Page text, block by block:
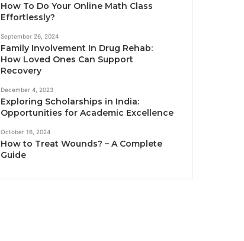
How To Do Your Online Math Class
Effortlessly?
September 26, 2024
Family Involvement In Drug Rehab:
How Loved Ones Can Support
Recovery
December 4, 2023
Exploring Scholarships in India:
Opportunities for Academic Excellence
October 16, 2024
How to Treat Wounds? – A Complete
Guide